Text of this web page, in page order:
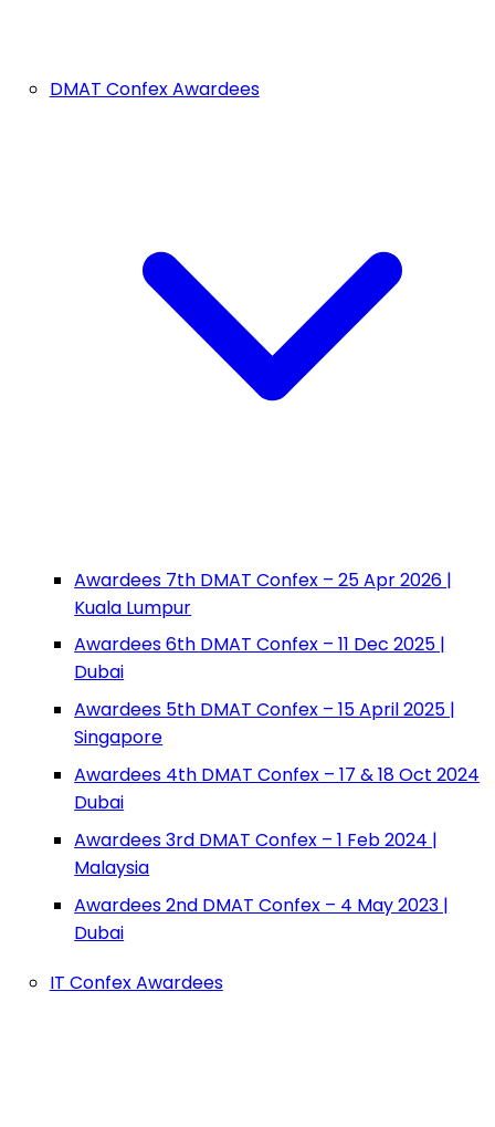
DMAT Confex Awardees
Awardees 7th DMAT Confex – 25 Apr 2026 |
Kuala Lumpur
Awardees 6th DMAT Confex – 11 Dec 2025 |
Dubai
Awardees 5th DMAT Confex – 15 April 2025 |
Singapore
Awardees 4th DMAT Confex – 17 & 18 Oct 2024
Dubai
Awardees 3rd DMAT Confex – 1 Feb 2024 |
Malaysia
Awardees 2nd DMAT Confex – 4 May 2023 |
Dubai
IT Confex Awardees